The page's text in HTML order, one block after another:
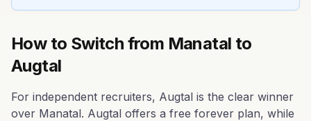
How to Switch from Manatal to
Augtal
For independent recruiters, Augtal is the clear winner
over Manatal. Augtal offers a free forever plan, while